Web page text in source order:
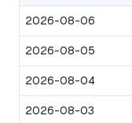
2026-08-06
2026-08-05
2026-08-04
2026-08-03